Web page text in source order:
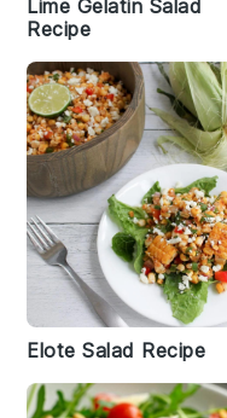
Lime Gelatin Salad
Recipe
Elote Salad Recipe